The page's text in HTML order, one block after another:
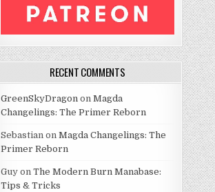
RECENT COMMENTS
GreenSkyDragonon Magda
Changelings: The Primer Reborn
Sebastianon Magda Changelings: The
Primer Reborn
Guyon The Modern Burn Manabase:
Tips & Tricks